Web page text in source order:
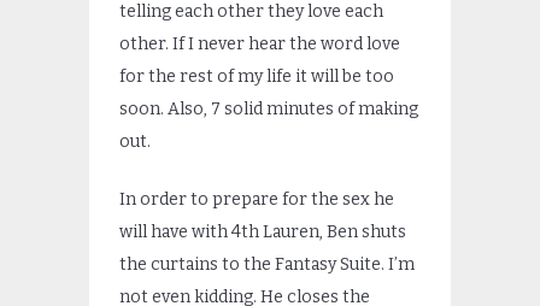
telling each other they love each
other. If I never hear the word love
for the rest of my life it will be too
soon. Also, 7 solid minutes of making
out.
In order to prepare for the sex he
will have with 4th Lauren, Ben shuts
the curtains to the Fantasy Suite. I’m
not even kidding. He closes the